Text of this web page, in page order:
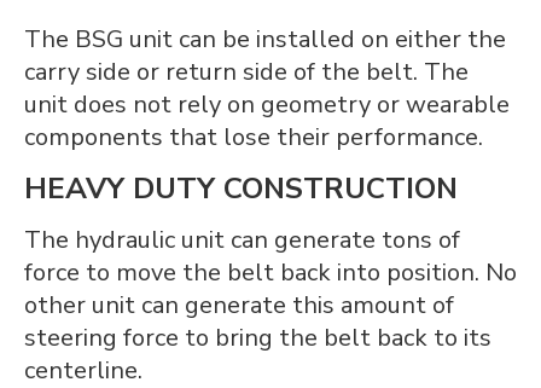
The BSG unit can be installed on either the
carry side or return side of the belt. The
unit does not rely on geometry or wearable
components that lose their performance.
HEAVY DUTY CONSTRUCTION
The hydraulic unit can generate tons of
force to move the belt back into position. No
other unit can generate this amount of
steering force to bring the belt back to its
centerline.